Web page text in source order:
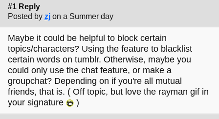
#1 Reply
Posted by zj on a Summer day
Maybe it could be helpful to block certain
topics/characters? Using the feature to blacklist
certain words on tumblr. Otherwise, maybe you
could only use the chat feature, or make a
groupchat? Depending on if you're all mutual
friends, that is. ( Off topic, but love the rayman gif in
your signature
)